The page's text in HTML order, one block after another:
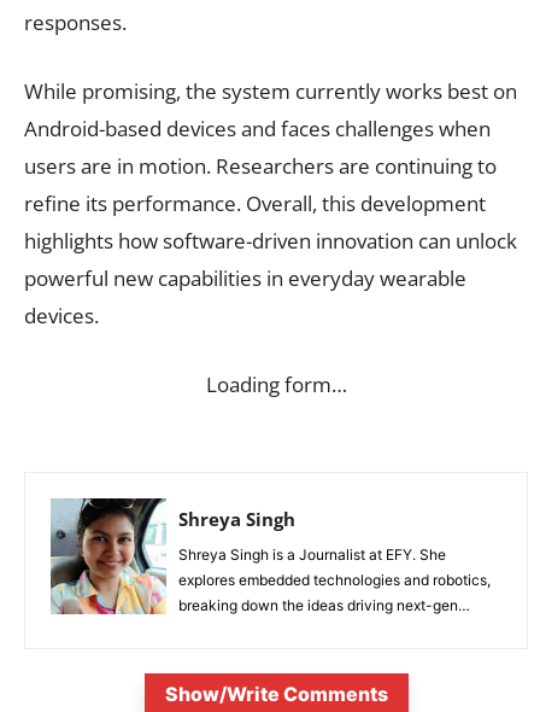
responses.
While promising, the system currently works best on
Android-based devices and faces challenges when
users are in motion. Researchers are continuing to
refine its performance. Overall, this development
highlights how software-driven innovation can unlock
powerful new capabilities in everyday wearable
devices.
Loading form…
Shreya Singh
Shreya Singh is a Journalist at EFY. She
explores embedded technologies and robotics,
breaking down the ideas driving next-gen
Show/Write Comments